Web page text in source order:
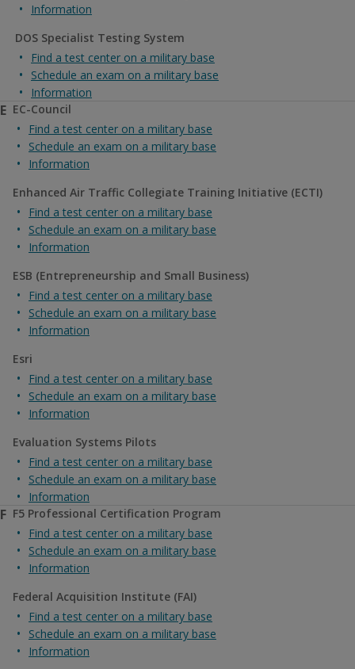
Information
DOS Specialist Testing System
Find a test center on a military base
Schedule an exam on a military base
Information
E EC-Council
Find a test center on a military base
Schedule an exam on a military base
Information
Enhanced Air Traffic Collegiate Training Initiative (ECTI)
Find a test center on a military base
Schedule an exam on a military base
Information
ESB (Entrepreneurship and Small Business)
Find a test center on a military base
Schedule an exam on a military base
Information
Esri
Find a test center on a military base
Schedule an exam on a military base
Information
Evaluation Systems Pilots
Find a test center on a military base
Schedule an exam on a military base
Information
F F5 Professional Certification Program
Find a test center on a military base
Schedule an exam on a military base
Information
Federal Acquisition Institute (FAI)
Find a test center on a military base
Schedule an exam on a military base
Information